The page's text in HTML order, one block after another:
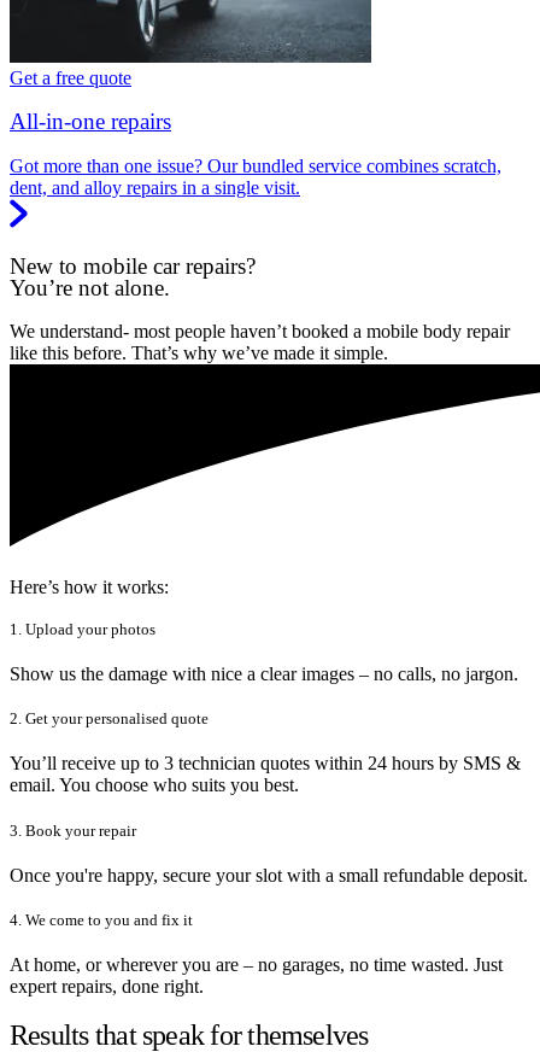
Get a free quote
All-in-one repairs
Got more than one issue? Our bundled service combines scratch,
dent, and alloy repairs in a single visit.
New to mobile car repairs?
You’re not alone.
We understand- most people haven’t booked a mobile body repair
like this before. That’s why we’ve made it simple.
Here’s how it works:
1. Upload your photos
Show us the damage with nice a clear images – no calls, no jargon.
2. Get your personalised quote
You’ll receive up to 3 technician quotes within 24 hours by SMS &
email. You choose who suits you best.
3. Book your repair
Once you're happy, secure your slot with a small refundable deposit.
4. We come to you and fix it
At home, or wherever you are – no garages, no time wasted. Just
expert repairs, done right.
Results that speak for themselves